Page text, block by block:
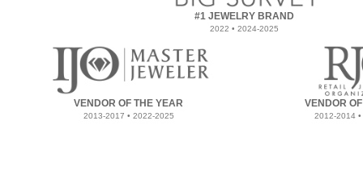
#1 JEWELRY BRAND
2022 • 2024-2025
VENDOR OF THE YEAR
2013-2017 • 2022-2025
VENDOR
2012-2014